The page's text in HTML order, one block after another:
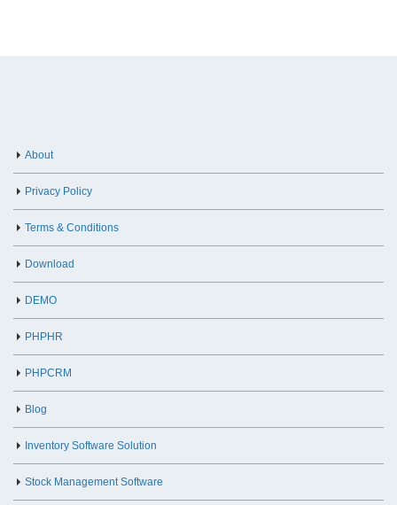
About
Privacy Policy
Terms & Conditions
Download
DEMO
PHPHR
PHPCRM
Blog
Inventory Software Solution
Stock Management Software